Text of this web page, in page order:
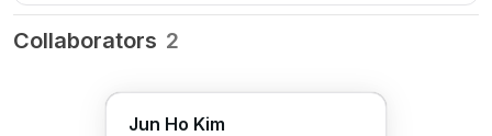
Collaborators 2
Jun Ho Kim